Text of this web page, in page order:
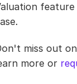
feature
miss out
more or